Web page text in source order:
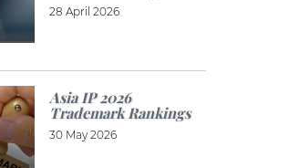
28 April 2026
Asia IP 2026
Trademark Rankings
30 May 2026